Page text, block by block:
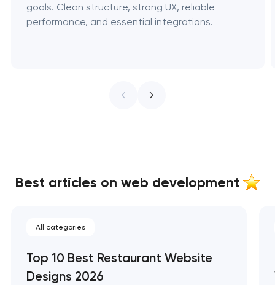
goals. Clean structure, strong UX, reliable
performance, and essential integrations.
Best articles on web development
All categories
Top 10 Best Restaurant Website
Designs 2026